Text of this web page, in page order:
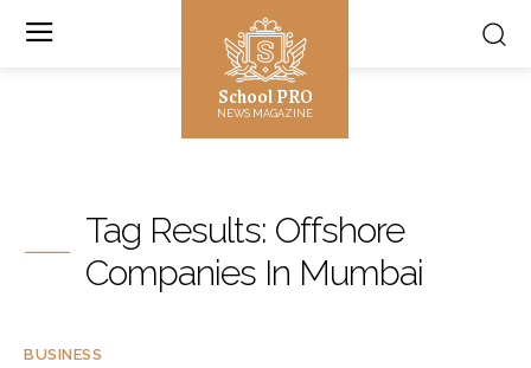
School PRO
NEWS MAGAZINE
Tag Results: Offshore
Companies In Mumbai
BUSINESS